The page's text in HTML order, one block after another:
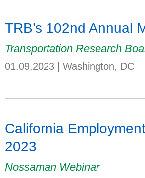
TRB’s 102nd Annual
Transportation Research
01.09.2023 Washington, DC
California
2023
Nossaman Webinar